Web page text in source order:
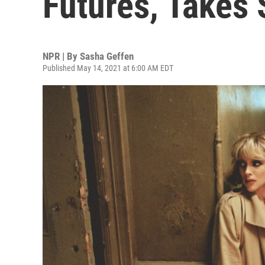
NPR | By Sasha Geffen
Published May 14, 2021 at 6:00 AM EDT